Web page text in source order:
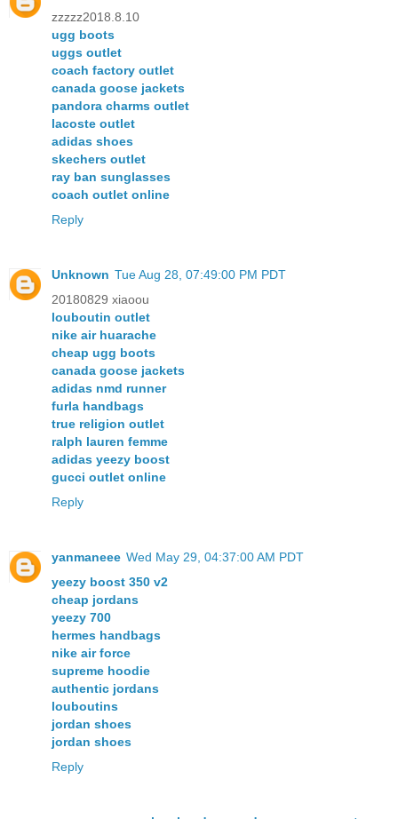
zzzzz2018.8.10
ugg boots
uggs outlet
coach factory outlet
canada goose jackets
pandora charms outlet
lacoste outlet
adidas shoes
skechers outlet
ray ban sunglasses
coach outlet online
Reply
Unknown Tue Aug 28, 07:49:00 PM PDT
20180829 xiaoou
louboutin outlet
nike air huarache
cheap ugg boots
canada goose jackets
adidas nmd runner
furla handbags
true religion outlet
ralph lauren femme
adidas yeezy boost
gucci outlet online
Reply
yanmaneee Wed May 29, 04:37:00 AM PDT
yeezy boost 350 v2
cheap jordans
yeezy 700
hermes handbags
nike air force
supreme hoodie
authentic jordans
louboutins
jordan shoes
jordan shoes
Reply